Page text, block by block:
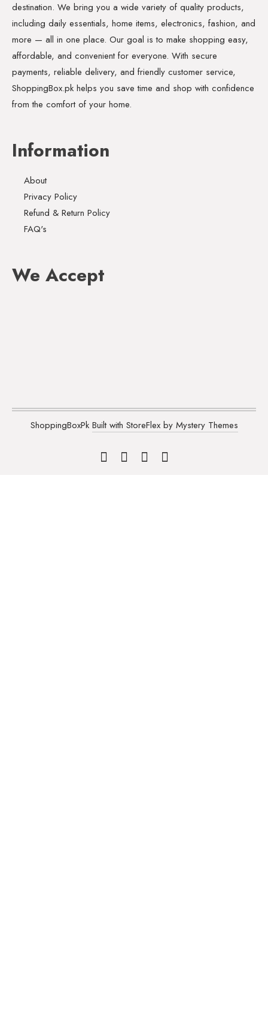
destination. We bring you a wide variety of quality products,
including daily essentials, home items, electronics, fashion, and
more — all in one place. Our goal is to make shopping easy,
affordable, and convenient for everyone. With secure
payments, reliable delivery, and friendly customer service,
ShoppingBox.pk helps you save time and shop with confidence
from the comfort of your home.
Information
About
Privacy Policy
Refund & Return Policy
FAQ's
We Accept
ShoppingBoxPk Built with StoreFlex by Mystery Themes